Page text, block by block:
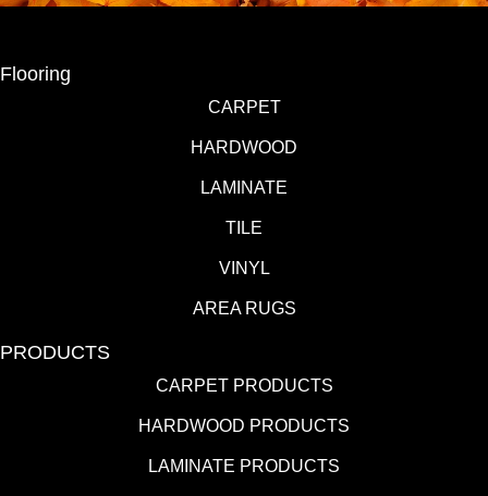
Flooring
CARPET
HARDWOOD
LAMINATE
TILE
VINYL
AREA RUGS
PRODUCTS
CARPET PRODUCTS
HARDWOOD PRODUCTS
LAMINATE PRODUCTS